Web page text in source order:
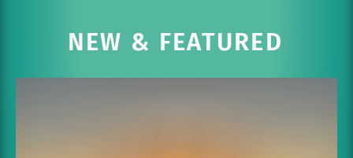
NEW & FEATURED